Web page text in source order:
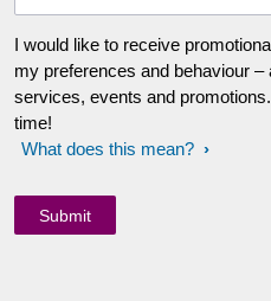
I would like to receive
my preferences and behaviour –
services, events and
time!
What does this mean?